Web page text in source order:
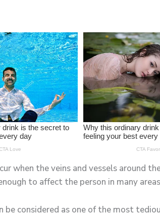
when the veins and vessels around
to affect the person in many
be considered as one of the most